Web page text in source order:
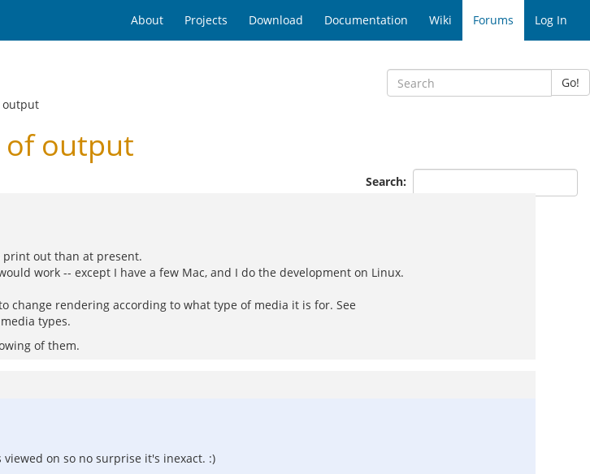
About Projects Download Documentation Wiki Forums Log In
Go!
output
of output
Search:
out than at present.
work -- except I have a few Mac, and I do the development on Linux.
change rendering according to what type of media it is for. See
types.
of them.
on so no surprise it's inexact. :)